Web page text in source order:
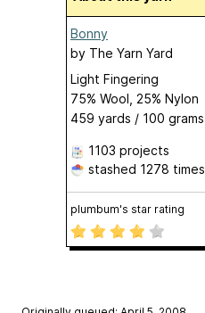
Bonny
by The Yarn Yard
Light Fingering
75% Wool, 25% Nylon
459 yards / 100 grams
1103 projects
stashed 1278 times
plumbum's star rating